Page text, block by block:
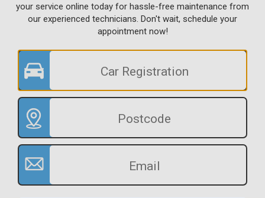
your service online today for hassle-free maintenance from
our experienced technicians. Don't wait, schedule your
appointment now!